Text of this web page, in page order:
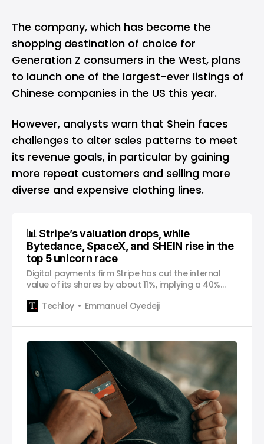
The company, which has become the
shopping destination of choice for
Generation Z consumers in the West, plans
to launch one of the largest-ever listings of
Chinese companies in the US this year.
However, analysts warn that Shein faces
challenges to alter sales patterns to meet
its revenue goals, in particular by gaining
more repeat customers and selling more
diverse and expensive clothing lines.
📊 Stripe’s valuation drops, while
Bytedance, SpaceX, and SHEIN rise in the
top 5 unicorn race
Digital payments firm Stripe has cut the internal
value of its shares by about 11%, implying a 40%
Information reported on Wednesday. Valued at
2021, this is at least the third time
Techloy Emmanuel Oyedeji